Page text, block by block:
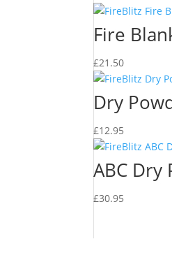
Fire
£21.50
Dry
£12.95
ABC
£30.95